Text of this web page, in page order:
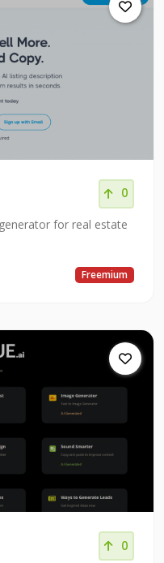
0
for real estate
Freemium
0